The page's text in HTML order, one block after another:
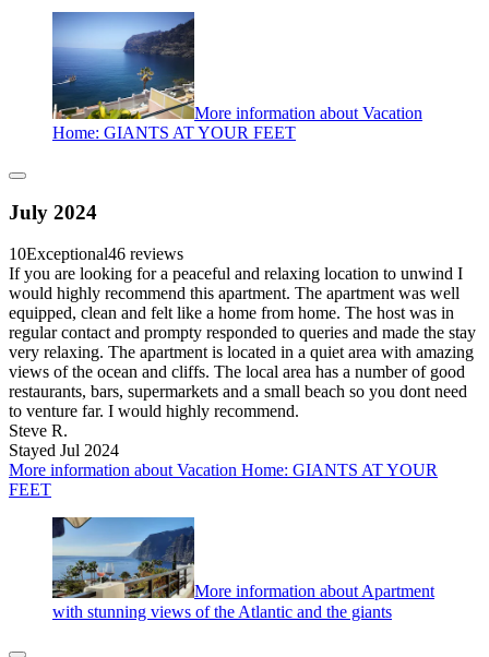
More information about Vacation
Home: GIANTS AT YOUR FEET
July 2024
10Exceptional46 reviews
If you are looking for a peaceful and relaxing location to unwind I
would highly recommend this apartment. The apartment was well
equipped, clean and felt like a home from home. The host was in
regular contact and prompty responded to queries and made the stay
very relaxing. The apartment is located in a quiet area with amazing
views of the ocean and cliffs. The local area has a number of good
restaurants, bars, supermarkets and a small beach so you dont need
to venture far. I would highly recommend.
Steve R.
Stayed Jul 2024
More information about Vacation Home: GIANTS AT YOUR
FEET
More information about Apartment
with stunning views of the Atlantic and the giants